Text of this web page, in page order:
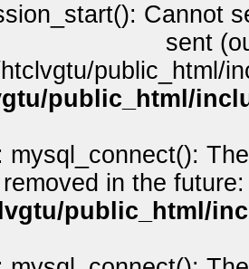
Cannot
sent
public_html/
public_html/
mysql_connect():
removed in the
public_html/